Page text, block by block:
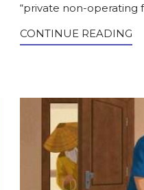
“private non-operating
CONTINUE READING